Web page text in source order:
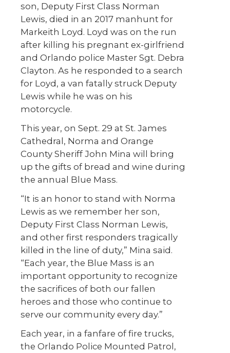
son, Deputy First Class Norman
Lewis, died in an 2017 manhunt for
Markeith Loyd. Loyd was on the run
after killing his pregnant ex-girlfriend
and Orlando police Master Sgt. Debra
Clayton. As he responded to a search
for Loyd, a van fatally struck Deputy
Lewis while he was on his
motorcycle.
This year, on Sept. 29 at St. James
Cathedral, Norma and Orange
County Sheriff John Mina will bring
up the gifts of bread and wine during
the annual Blue Mass.
“It is an honor to stand with Norma
Lewis as we remember her son,
Deputy First Class Norman Lewis,
and other first responders tragically
killed in the line of duty,” Mina said.
“Each year, the Blue Mass is an
important opportunity to recognize
the sacrifices of both our fallen
heroes and those who continue to
serve our community every day.”
Each year, in a fanfare of fire trucks,
the Orlando Police Mounted Patrol,